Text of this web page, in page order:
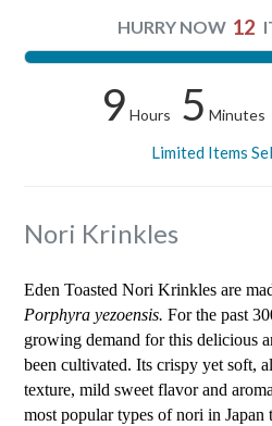
HURRY NOW 12
9 Hours 5 Minutes
Limited Items
Nori Krinkles
Eden Toasted Nori Krinkles are
Porphyra yezoensis. For the past
growing demand for this delicious
been cultivated. Its crispy yet soft,
texture, mild sweet flavor and
most popular types of nori in Japan